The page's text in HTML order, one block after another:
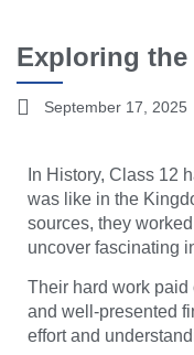
Exploring
September 17, 2025
In History, Class 12
was like in the
sources, they
uncover fascinating
Their hard work paid
and well-presented
effort and